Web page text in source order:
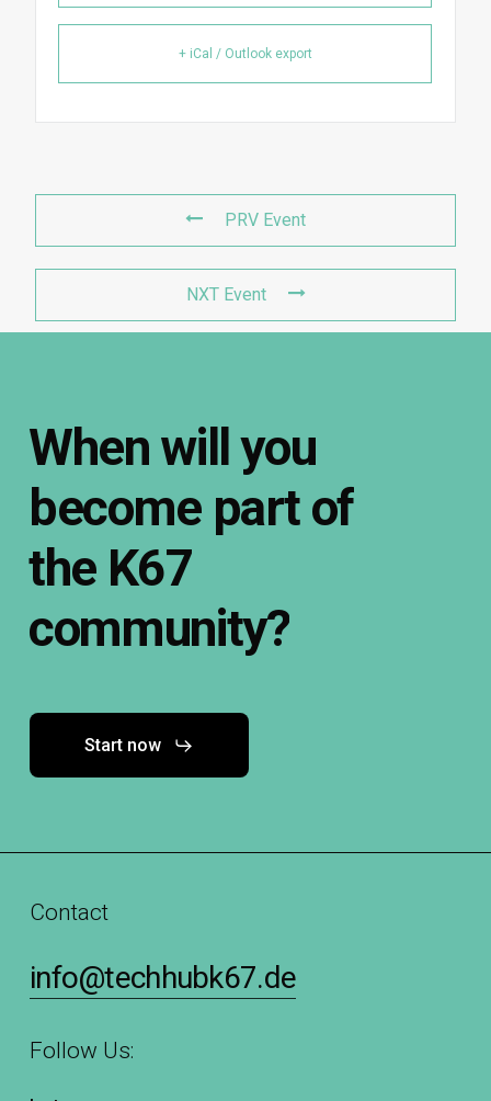
+ iCal / Outlook export
PRV Event
NXT Event
When will you
become part of
the K67
community?
Start now
Contact
info@techhubk67.de
Follow Us: